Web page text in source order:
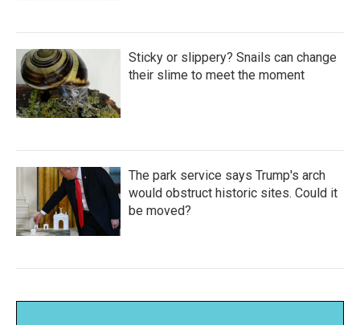
Sticky or slippery? Snails can change
their slime to meet the moment
The park service says Trump's arch
would obstruct historic sites. Could it
be moved?